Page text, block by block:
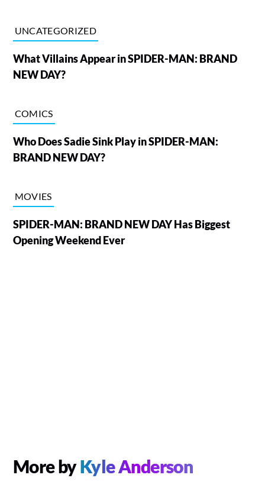
UNCATEGORIZED
What Villains Appear in SPIDER-MAN: BRAND
NEW DAY?
COMICS
Who Does Sadie Sink Play in SPIDER-MAN:
BRAND NEW DAY?
MOVIES
SPIDER-MAN: BRAND NEW DAY Has Biggest
Opening Weekend Ever
More byKyle Anderson